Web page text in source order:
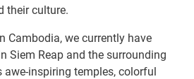
their culture.
Cambodia, we currently have
Siem Reap and the surrounding
awe-inspiring temples, colorful